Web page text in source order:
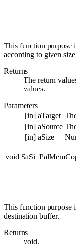
This function purpose
according to given size.
Returns
The return
values.
Parameters
[in] aTarget
[in] aSource
[in] aSize
void
This function purpose
destination buffer.
Returns
void.